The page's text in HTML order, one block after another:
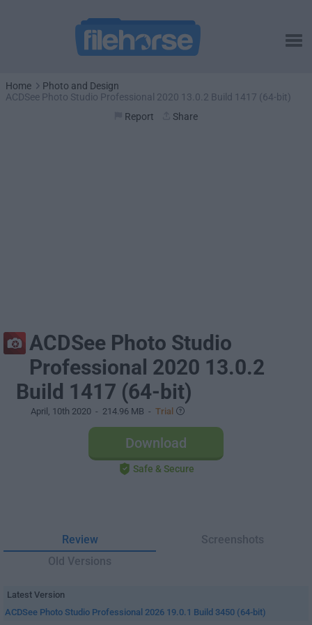
Home
Photo and Design
ACDSee Photo Studio Professional 2020 13.0.2 Build 1417 (64-bit)
Report
Share
ACDSee Photo Studio
Professional 2020 13.0.2
Build 1417 (64-bit)
April, 10th 2020 - 214.96 MB - Trial
Download
Safe & Secure
Review
Screenshots
Old Versions
Latest Version
ACDSee Photo Studio Professional 2026 19.0.1 Build 3450 (64-bit)